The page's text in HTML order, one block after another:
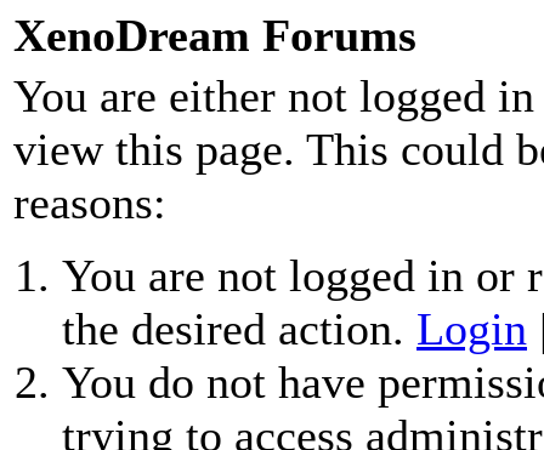
XenoDream Forums
You are either not logged
view this page. This could
reasons:
You are not logged in or
the desired action. Login
You do not have
trying to access